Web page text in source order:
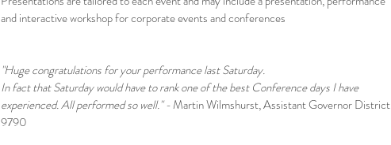
and interactive workshop for corporate events and conferences
"Huge congratulations for your performance last Saturday.
In fact that Saturday would have to rank one of the best Conference days I have
experienced. All performed so well." -Martin Wilmshurst, Assistant Governor District
9790